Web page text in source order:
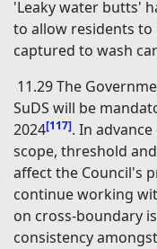
'Leaky water butts'
to allow residents
captured to wash
11.29 The
SuDS will be
2024[117]. In
scope, threshold
affect the Council's
continue working
on cross-boundary
consistency